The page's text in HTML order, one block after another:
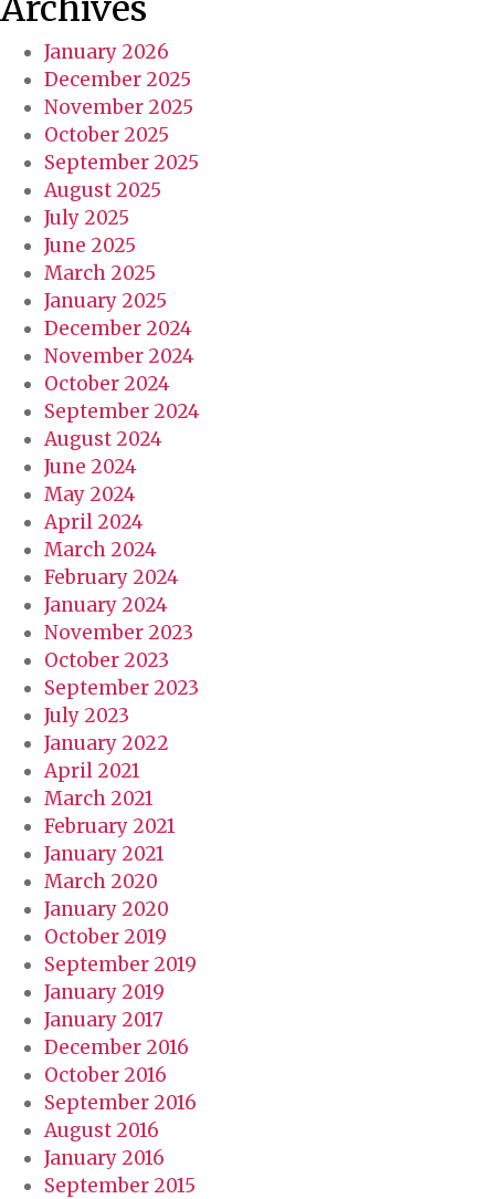
Archives
January 2026
December 2025
November 2025
October 2025
September 2025
August 2025
July 2025
June 2025
March 2025
January 2025
December 2024
November 2024
October 2024
September 2024
August 2024
June 2024
May 2024
April 2024
March 2024
February 2024
January 2024
November 2023
October 2023
September 2023
July 2023
January 2022
April 2021
March 2021
February 2021
January 2021
March 2020
January 2020
October 2019
September 2019
January 2019
January 2017
December 2016
October 2016
September 2016
August 2016
January 2016
September 2015